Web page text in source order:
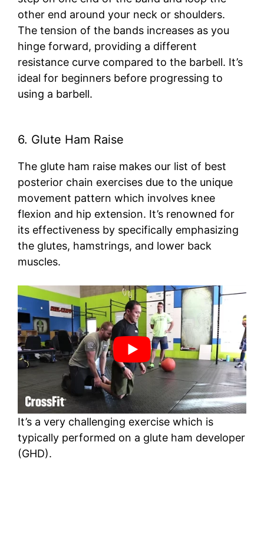
other end around your neck or shoulders.
The tension of the bands increases as you
hinge forward, providing a different
resistance curve compared to the barbell. It’s
ideal for beginners before progressing to
using a barbell.
6. Glute Ham Raise
The glute ham raise makes our list of best
posterior chain exercises due to the unique
movement pattern which involves knee
flexion and hip extension. It’s renowned for
its effectiveness by specifically emphasizing
the glutes, hamstrings, and lower back
muscles.
It’s a very challenging exercise which is
typically performed on a glute ham developer
(GHD).